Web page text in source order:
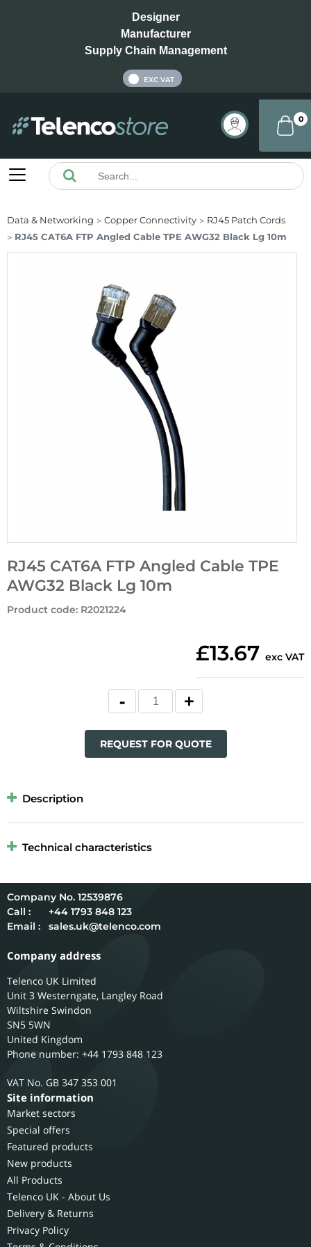
Designer
Manufacturer
Supply Chain Management
EXC VAT
0
Data & Networking Copper Connectivity
RJ45 Patch Cords
RJ45 CAT6A FTP Angled Cable TPE AWG32 Black Lg 10m
RJ45 CAT6A FTP Angled Cable TPE
AWG32 Black Lg 10m
Product code: R2021224
£13.67 exc VAT
REQUEST FOR QUOTE
Description
Technical characteristics
12539876
Call :
+44 1793 848 123
Email :
sales.uk@telenco.com
Company address
Telenco UK Limited
Unit 3 Westerngate, Langley Road
Wiltshire Swindon
SN5 5WN
United Kingdom
Phone number: +44 1793 848 123
GB 347 353 001
Site information
Market sectors
Special offers
Featured products
New products
All Products
Telenco UK - About Us
Delivery & Returns
Privacy Policy